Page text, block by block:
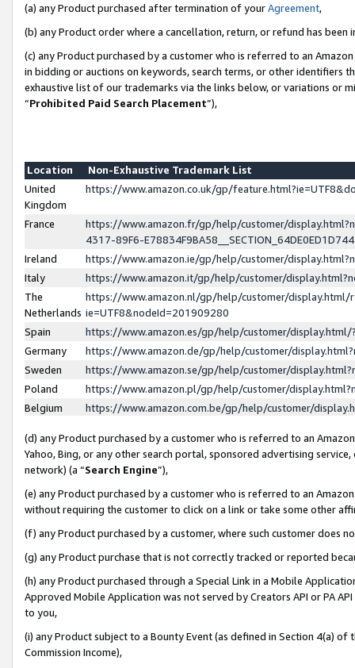
(a) any Product purchased after termination of yourAgreement,
(b) any Product order where a cancellation, return, or refund has been
(c) any Product purchased by a customer who is referred to an
in bidding or auctions on keywords, search terms, or other identifiers
exhaustive list of our trademarks via the links below, or variations or
“Prohibited Paid Search Placement”),
Location
Non-Exhaustive Trademark List
United
Kingdom
https://www.amazon.co.uk/gp/
France
https://www.amazon.fr/gp/help/customer/
4317-89F6-
Ireland
https://www.amazon.ie/gp/help/customer/
Italy
https://www.amazon.it/gp/help/customer/
The
Netherlands
https://www.amazon.nl/gp/help/customer/display.html/
ie=UTF8&nodeId=201909280
Spain
https://www.amazon.es/gp/help/customer/
Germany
https://www.amazon.de/gp/help/customer/
Sweden
https://www.amazon.se/gp/help/customer/
Poland
https://www.amazon.pl/gp/help/customer/
Belgium
https://www.amazon.com.be/gp/help/customer/
(d) any Product purchased by a customer who is referred to an
Yahoo, Bing, or any other search portal, sponsored advertising
network) (a “Search Engine”),
(e) any Product purchased by a customer who is referred to an
without requiring the customer to click on a link or take some other
(f) any Product purchased by a customer, where such customer does
(g) any Product purchase that is not correctly tracked or reported
(h) any Product purchased through a Special Link in a Mobile
Approved Mobile Application was not served by Creators API or PA
to you,
(i) any Product subject to a Bounty Event (as defined in Section 4(a)
Commission Income),